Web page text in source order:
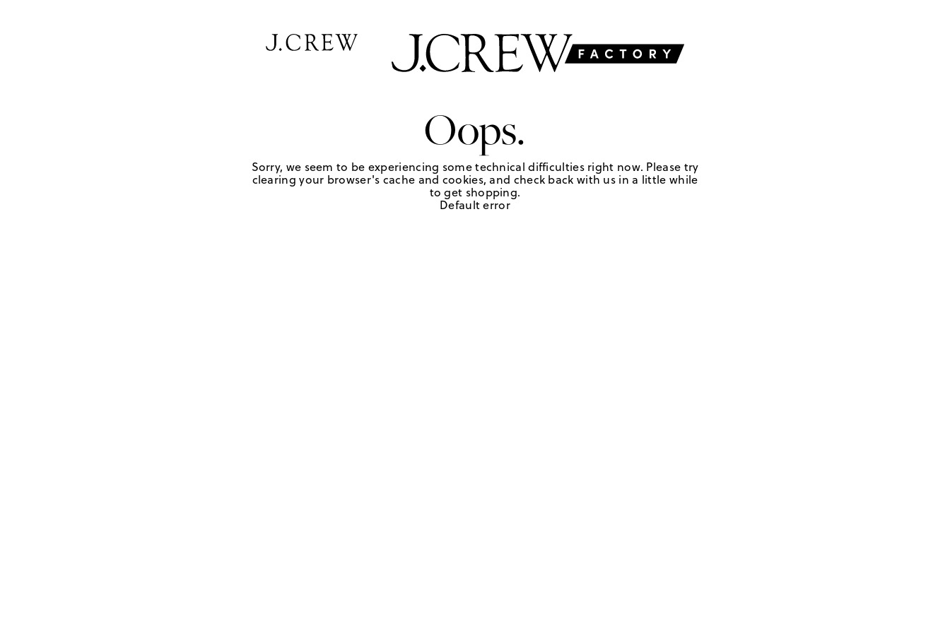
Oops.
Sorry, we seem to be experiencing some technical difficulties right now. Please try
clearing your browser's cache and cookies, and check back with us in a little while
to get shopping.
Default error